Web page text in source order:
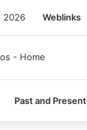
2026 Weblinks
Past and Present